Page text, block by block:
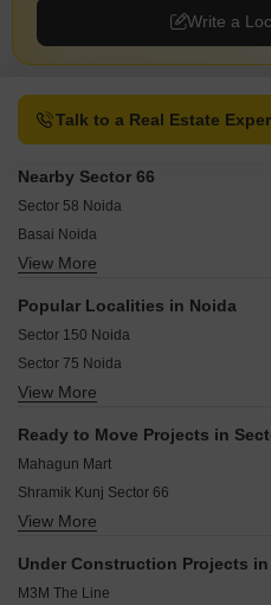
Write a
Talk to a Real Estate
Property Options
Nearby Sector 66
Sector 58 Noida
Basai Noida
Bishanpura Noida
Sector 64 Noida
Noida Central Noida
Sector 63 Noida
Sector 52 Noida
View More
Popular Localities in Noida
Sector 150 Noida
Sector 75 Noida
Sector 78 Noida
Sector 2 Noida
Sector 44 Noida
Sector 76 Noida
Sector 12 Noida
View More
Ready to Move Projects in
Mahagun Mart
Shramik Kunj Sector 66
Roshan Complex
View More
Under Construction Projects in
M3M The Line